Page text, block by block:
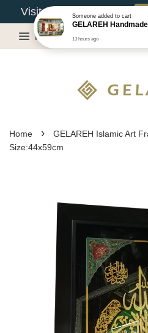
Visit Our Warehouse?
Menu
Home ›
GELAREH Islamic Art
Size:44x59cm
Someoneadded to cart
13 hours ago